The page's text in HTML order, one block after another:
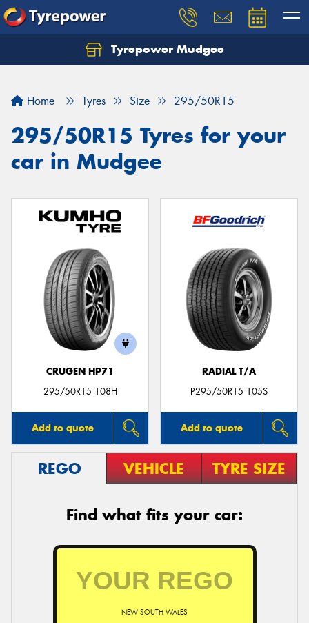
Tyrepower Mudgee
Home Tyres Size 295/50R15
295/50R15 Tyres for your
car in Mudgee
CRUGEN HP71
295/50R15 108H
Add to quote
RADIAL T/A
P295/50R15 105S
Add to quote
REGO VEHICLE TYRE SIZE
Find what fits your car:
NEW SOUTH WALES
Let us know what you need, and our team will
Your details
Send